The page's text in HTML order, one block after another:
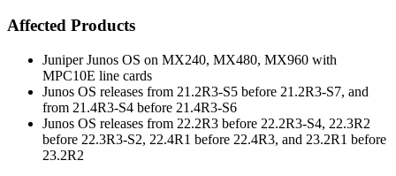
Affected Products
Juniper Junos OS on MX240, MX480, MX960 with
MPC10E line cards
Junos OS releases from 21.2R3-S5 before 21.2R3-S7, and
from 21.4R3-S4 before 21.4R3-S6
Junos OS releases from 22.2R3 before 22.2R3-S4, 22.3R2
before 22.3R3-S2, 22.4R1 before 22.4R3, and 23.2R1 before
23.2R2